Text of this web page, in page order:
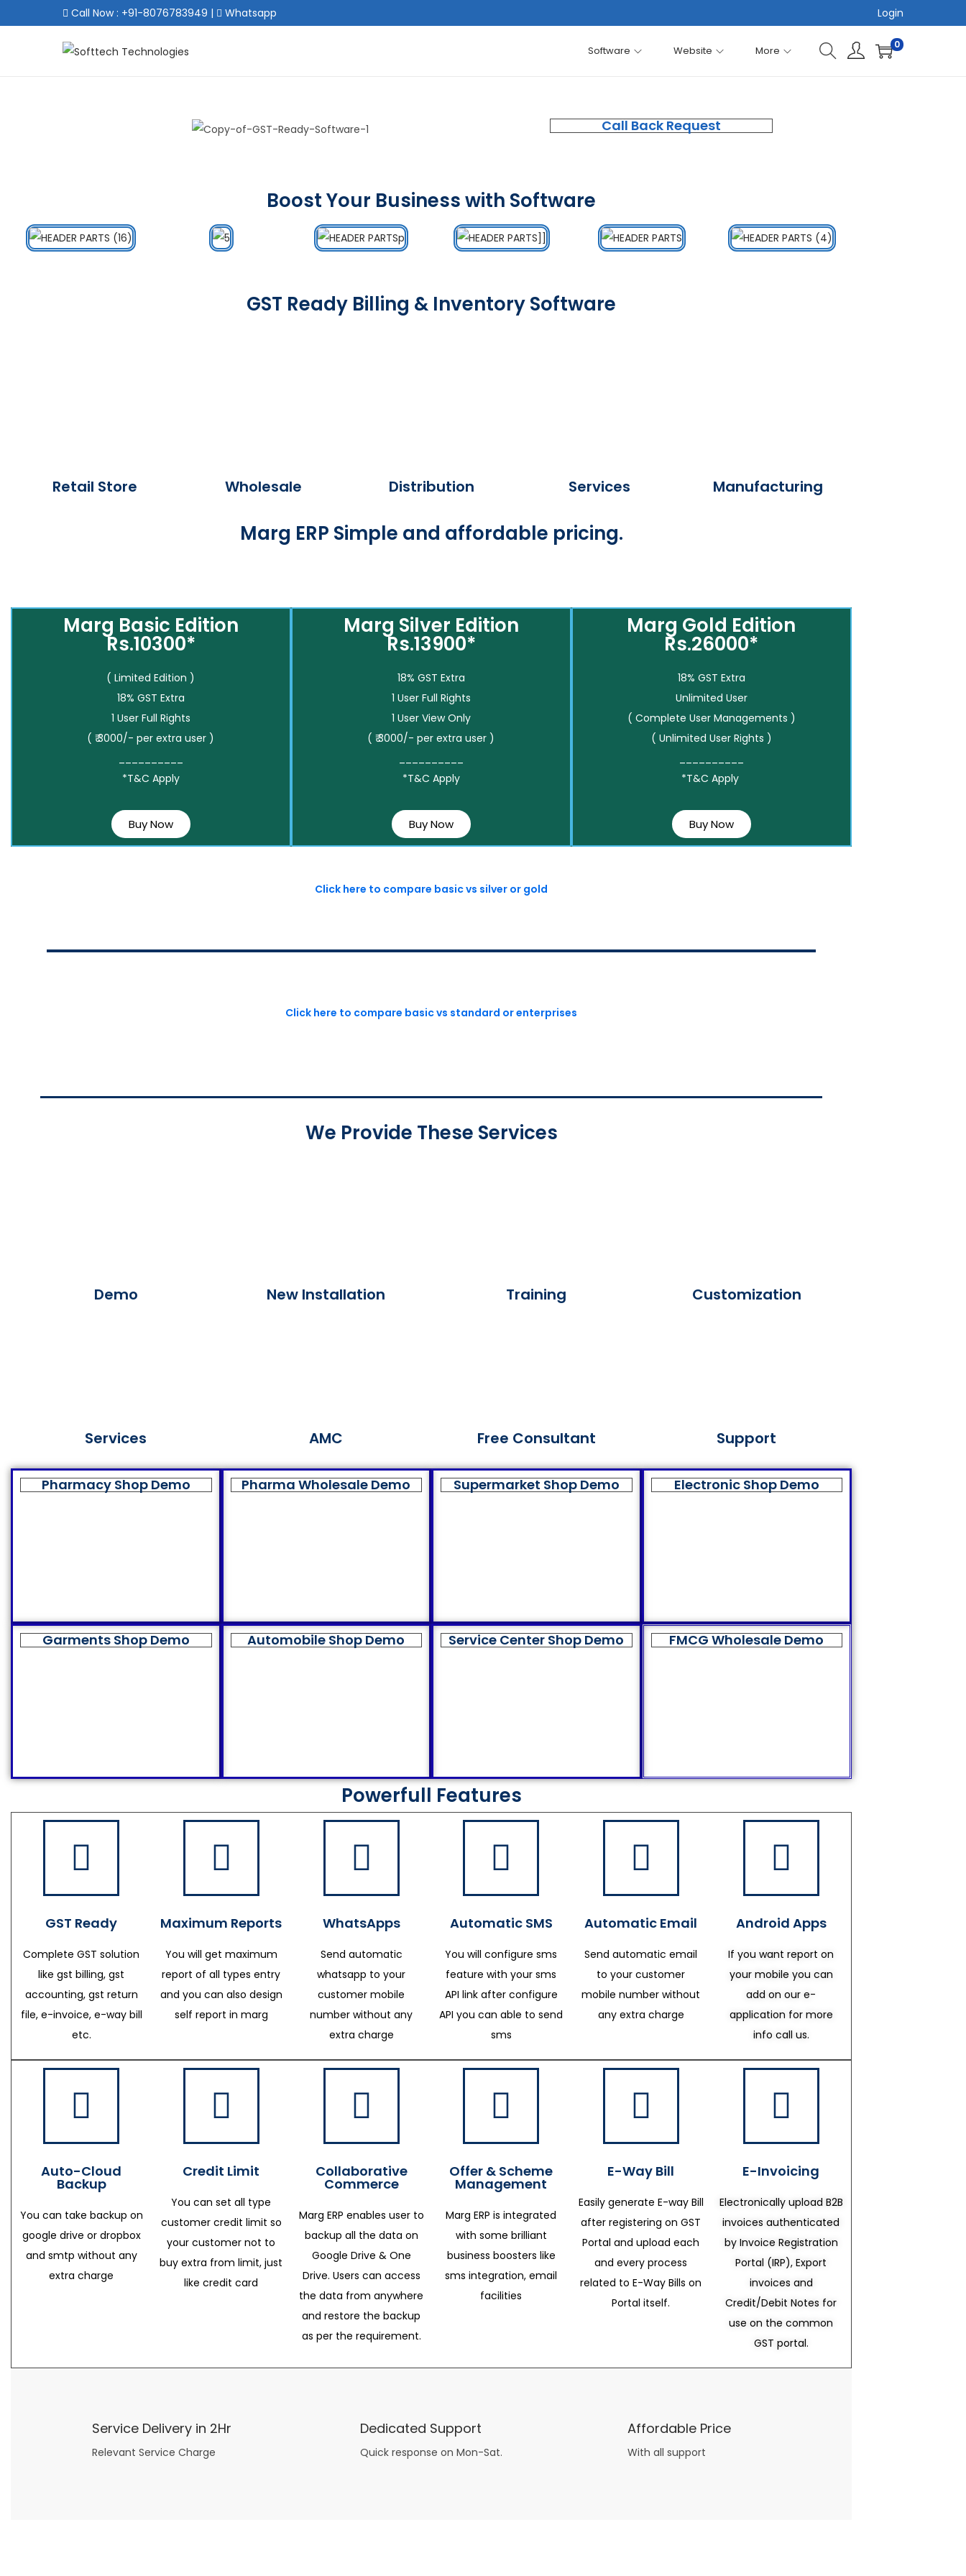
Call Now : +91-8076783949 | Whatsapp Login
Software Website More 0
Call Back Request
Boost Your Business with Software
GST Ready Billing & Inventory Software
Retail Store Wholesale Distribution Services Manufacturing
Marg ERP Simple and affordable pricing.
Marg Basic Edition
Rs.10300*
( Limited Edition )
18% GST Extra
1 User Full Rights
( ₹ 3000/- per extra user )
*T&C Apply
Buy Now
Marg Silver Edition
Rs.13900*
18% GST Extra
1 User Full Rights
1 User View Only
( ₹ 3000/- per extra user )
*T&C Apply
Buy Now
Marg Gold Edition
Rs.26000*
18% GST Extra
Unlimited User
( Complete User Managements )
( Unlimited User Rights )
*T&C Apply
Buy Now
Click here to compare basic vs silver or gold
Click here to compare basic vs standard or enterprises
We Provide These Services
Demo
Services
New Installation
AMC
Training
Free Consultant
Customization
Support
Pharmacy Shop Demo Pharma Wholesale Demo Supermarket Shop Demo Electronic Shop Demo
Garments Shop Demo Automobile Shop Demo Service Center Shop Demo FMCG Wholesale Demo
Powerfull Features
GST Ready
Complete GST solution
like gst billing, gst
accounting, gst return
file, e-invoice, e-way bill
etc.
Maximum Reports
You will get maximum
report of all types entry
and you can also design
self report in marg
WhatsApps
Send automatic
whatsapp to your
customer mobile
number without any
extra charge
Automatic SMS
You will configure sms
feature with your sms
API link after configure
API you can able to send
sms
Automatic Email
Send automatic email
to your customer
mobile number without
any extra charge
Android Apps
If you want report on
your mobile you can
add on our e-
application for more
info call us.
Auto-Cloud
Backup
You can take backup on
google drive or dropbox
and smtp without any
extra charge
Credit Limit
You can set all type
customer credit limit so
your customer not to
buy extra from limit, just
like credit card
Collaborative
Commerce
Marg ERP enables user to
backup all the data on
Google Drive & One
Drive. Users can access
the data from anywhere
and restore the backup
as per the requirement.
Offer & Scheme
Management
Marg ERP is integrated
with some brilliant
business boosters like
sms integration, email
facilities
E-Way Bill
Easily generate E-way Bill
after registering on GST
Portal and upload each
and every process
related to E-Way Bills on
Portal itself.
E-Invoicing
Electronically upload B2B
invoices authenticated
by Invoice Registration
Portal (IRP), Export
invoices and
Credit/Debit Notes for
use on the common
GST portal.
Service Delivery in 2Hr
Relevant Service Charge
Dedicated Support
Quick response on Mon-Sat.
Affordable Price
With all support